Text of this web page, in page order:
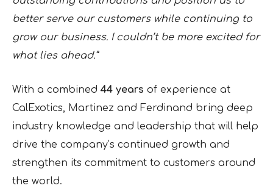
better serve our customers while continuing to
grow our business. I couldn’t be more excited for
what lies ahead.”
With a combined 44 years of experience at
CalExotics, Martinez and Ferdinand bring deep
industry knowledge and leadership that will help
drive the company’s continued growth and
strengthen its commitment to customers around
the world.